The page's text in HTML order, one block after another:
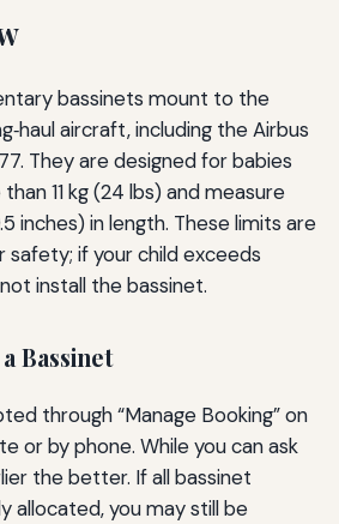
bassinets mount to the
aircraft, including the Airbus
They are designed for babies
11 kg (24 lbs) and measure
inches) in length. These limits are
if your child exceeds
install the bassinet.
Bassinet
through “Manage Booking” on
or by phone. While you can ask
the better. If all bassinet
allocated, you may still be